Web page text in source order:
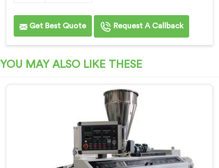
Get Best Quote Request A Callback
YOU MAY ALSO LIKE THESE